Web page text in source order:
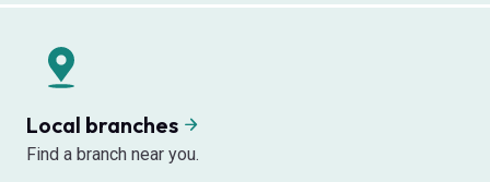
Local branches
Find a branch near you.